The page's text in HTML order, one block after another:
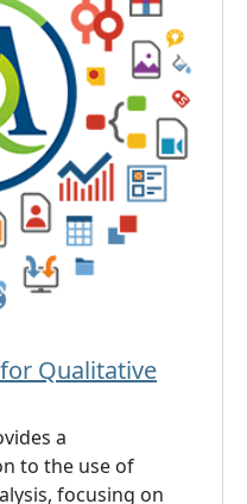
Qualitative
a
to the use of
focusing on